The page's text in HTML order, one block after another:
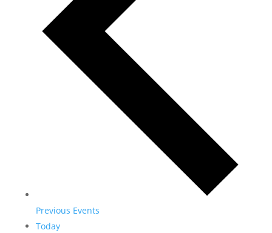
Previous Events
Today